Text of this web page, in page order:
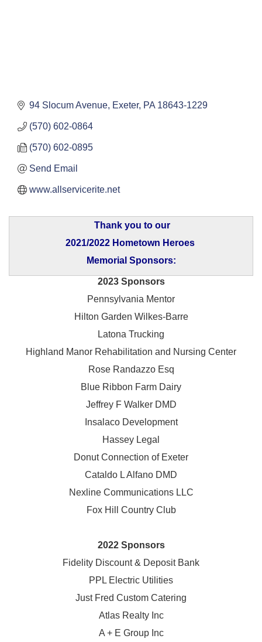
94 Slocum Avenue Exeter PA 18643-1229
(570) 602-0864
(570) 602-0895
Send Email
www.allservicerite.net
Thank you to our
2021/2022 Hometown Heroes
Memorial Sponsors:
2023 Sponsors
Pennsylvania Mentor
Hilton Garden Wilkes-Barre
Latona Trucking
Highland Manor Rehabilitation and Nursing Center
Rose Randazzo Esq
Blue Ribbon Farm Dairy
Jeffrey F Walker DMD
Insalaco Development
Hassey Legal
Donut Connection of Exeter
Cataldo L Alfano DMD
Nexline Communications LLC
Fox Hill Country Club
2022 Sponsors
Fidelity Discount & Deposit Bank
PPL Electric Utilities
Just Fred Custom Catering
Atlas Realty Inc
A + E Group Inc